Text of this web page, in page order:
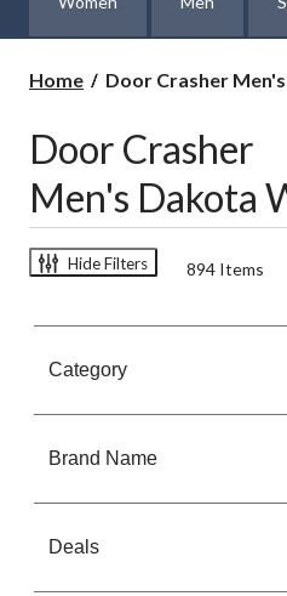
Home
Door
Dakota
WorkPro
Leather
Work
Save
Door Crasher
Door Crasher
Men's Dakota
Hide Filters 894 Items
Category
Brand Name
Deals